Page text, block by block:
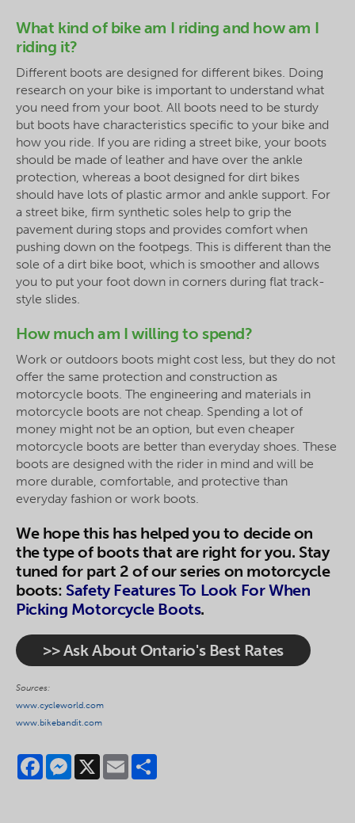
What kind of bike am I riding and how am I
riding it?
Different boots are designed for different bikes. Doing
research on your bike is important to understand what
you need from your boot. All boots need to be sturdy
but boots have characteristics specific to your bike and
how you ride. If you are riding a street bike, your boots
should be made of leather and have over the ankle
protection, whereas a boot designed for dirt bikes
should have lots of plastic armor and ankle support. For
a street bike, firm synthetic soles help to grip the
pavement during stops and provides comfort when
pushing down on the footpegs. This is different than the
sole of a dirt bike boot, which is smoother and allows
you to put your foot down in corners during flat track-
style slides.
How much am I willing to spend?
Work or outdoors boots might cost less, but they do not
offer the same protection and construction as
motorcycle boots. The engineering and materials in
motorcycle boots are not cheap. Spending a lot of
money might not be an option, but even cheaper
motorcycle boots are better than everyday shoes. These
boots are designed with the rider in mind and will be
more durable, comfortable, and protective than
everyday fashion or work boots.
We hope this has helped you to decide on
the type of boots that are right for you. Stay
tuned for part 2 of our series on motorcycle
boots: Safety Features To Look For When
Picking Motorcycle Boots.
>> Ask About Ontario's Best Rates
Sources:
www.cycleworld.com
www.bikebandit.com
FacebookMessenger
X Email